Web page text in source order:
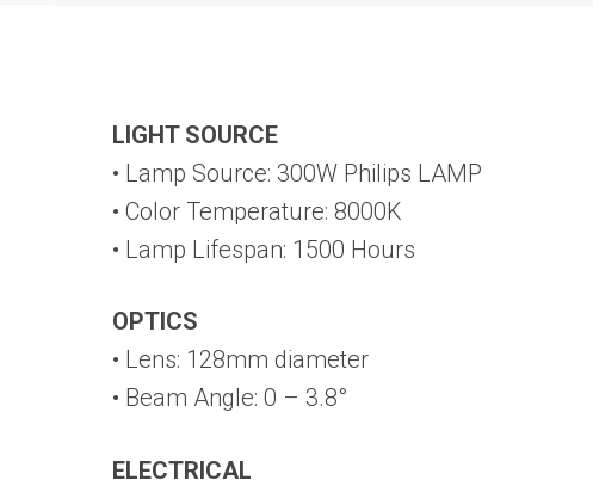
LIGHT SOURCE
• Lamp Source: 300W Philips LAMP
• Color Temperature: 8000K
• Lamp Lifespan: 1500 Hours
OPTICS
• Lens: 128mm diameter
• Beam Angle: 0 – 3.8°
ELECTRICAL